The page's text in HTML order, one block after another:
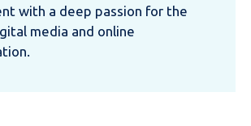
with a deep passion for the
media and online